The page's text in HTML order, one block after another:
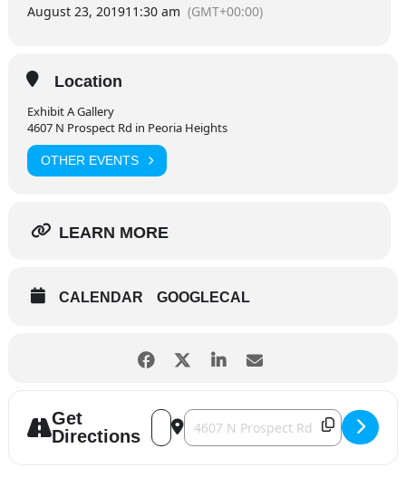
August 23, 201911:30 am (GMT+00:00)
Location
Exhibit A Gallery
4607 N Prospect Rd in Peoria Heights
OTHER EVENTS
LEARN MORE
CALENDAR GOOGLECAL
Get
Directions
Address - Grandview Drive and
Destination Address - Grandview